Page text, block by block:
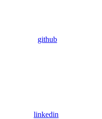
github
linkedin